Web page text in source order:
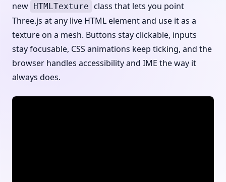
new HTMLTexture class that lets you point
Three.js at any live HTML element and use it as a
texture on a mesh. Buttons stay clickable, inputs
stay focusable, CSS animations keep ticking, and the
browser handles accessibility and IME the way it
always does.